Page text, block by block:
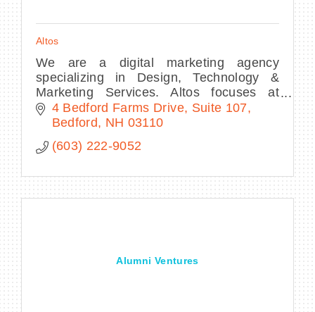
Altos
We are a digital marketing agency
specializing in Design, Technology &
Marketing Services. Altos focuses at
strategic planning and executing creative
digital marketing strategies that drive
4 Bedford Farms Drive, Suite 107
Bedford
NH 03110
(603) 222-9052
Alumni Ventures